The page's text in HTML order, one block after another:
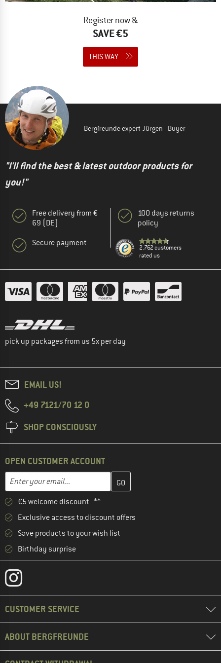
Register now &
SAVE €5
THIS WAY
Bergfreunde expert Jürgen - Buyer
"I'll find the best & latest outdoor products for
you!"
Free delivery from €
69 (DE)
Secure payment
100 days returns
policy
2.762 customers
rated us
pick up packages from us 5x per day
EMAIL US!
+49 7121/70 12 0
SHOP CONSCIOUSLY
OPEN CUSTOMER ACCOUNT
Email address
Enter your email address here and create your customer
€5 welcome discount **
Exclusive access to discount offers
Save products to your wish list
Birthday surprise
CUSTOMER SERVICE
ABOUT BERGFREUNDE